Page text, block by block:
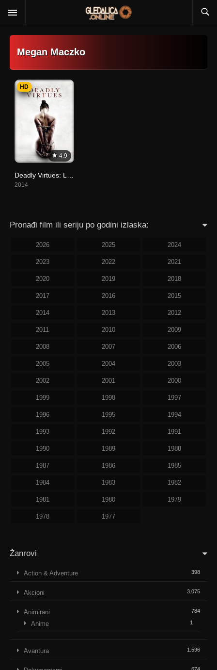
Megan Maczko
4.9
HD
2014
Pronađi film ili seriju po godini izlaska:
2026 2025 2024
2023 2022 2021
2020 2019 2018
2017 2016 2015
2014 2013 2012
2011 2010 2009
2008 2007 2006
2005 2004 2003
2002 2001 2000
1999 1998 1997
1996 1995 1994
1993 1992 1991
1990 1989 1988
1987 1986 1985
1984 1983 1982
1981 1980 1979
1978 1977
Žanrovi
Action & Adventure 398
Akcioni 3.075
Animirani 784
Anime 1
Avantura 1.596